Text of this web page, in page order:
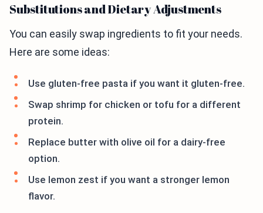
Substitutions and Dietary Adjustments
You can easily swap ingredients to fit your needs.
Here are some ideas:
Use gluten-free pasta if you want it gluten-free.
Swap shrimp for chicken or tofu for a different
protein.
Replace butter with olive oil for a dairy-free
option.
Use lemon zest if you want a stronger lemon
flavor.